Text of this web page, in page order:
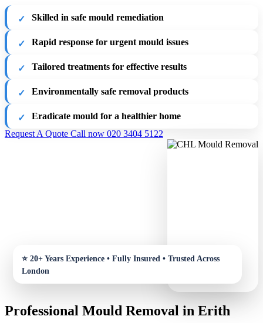
Skilled in safe mould remediation
Rapid response for urgent mould issues
Tailored treatments for effective results
Environmentally safe removal products
Eradicate mould for a healthier home
Request A Quote Call now 020 3404 5122
Professional Mould Removal in Erith